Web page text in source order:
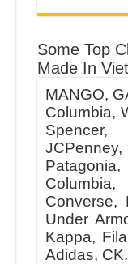
Some Top
Made In
MANGO,
Columbia,
Spencer,
Converse,
Under
Kappa,
Adidas, CK.